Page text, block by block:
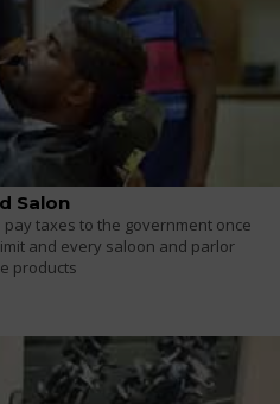
Salon
taxes to the government once
and every saloon and parlor
products